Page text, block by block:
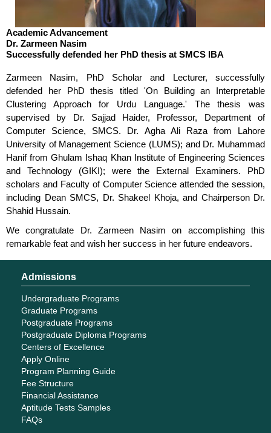
Academic Advancement
Dr. Zarmeen Nasim
Successfully defended her PhD thesis at SMCS IBA
Zarmeen Nasim, PhD Scholar and Lecturer, successfully
defended her PhD thesis titled 'On Building an Interpretable
Clustering Approach for Urdu Language.' The thesis was
supervised by Dr. Sajjad Haider, Professor, Department of
Computer Science, SMCS. Dr. Agha Ali Raza from Lahore
University of Management Science (LUMS); and Dr. Muhammad
Hanif from Ghulam Ishaq Khan Institute of Engineering Sciences
and Technology (GIKI); were the External Examiners. PhD
scholars and Faculty of Computer Science attended the session,
including Dean SMCS, Dr. Shakeel Khoja, and Chairperson Dr.
Shahid Hussain.
We congratulate Dr. Zarmeen Nasim on accomplishing this
remarkable feat and wish her success in her future endeavors.
Admissions
Undergraduate Programs
Graduate Programs
Postgraduate Programs
Postgraduate Diploma Programs
Centers of Excellence
Apply Online
Program Planning Guide
Fee Structure
Financial Assistance
Aptitude Tests Samples
FAQs